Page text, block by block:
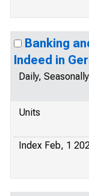
Banking
Indeed in
Daily,
Units
Index Feb, 1